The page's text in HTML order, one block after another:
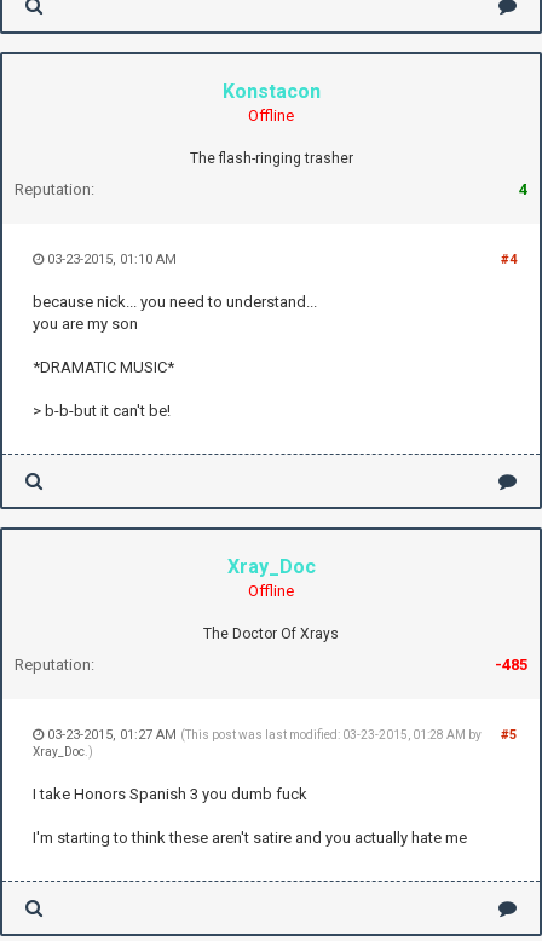
Konstacon
Offline
The flash-ringing trasher
Reputation: 4
#4
03-23-2015, 01:10 AM
because nick... you need to understand...
you are my son
*DRAMATIC MUSIC*
> b-b-but it can't be!
Xray_Doc
Offline
The Doctor Of Xrays
Reputation: -485
#5
03-23-2015, 01:27 AM (This post was last modified: 03-23-2015, 01:28 AM by
Xray_Doc .)
I take Honors Spanish 3 you dumb fuck
I'm starting to think these aren't satire and you actually hate me